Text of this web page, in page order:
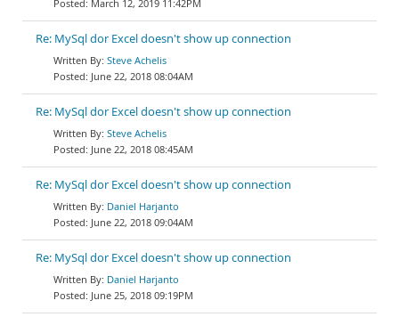
March 12, 2019 11:42PM
Re: MySql dor Excel doesn't show up connection
Steve Achelis
June 22, 2018 08:04AM
Re: MySql dor Excel doesn't show up connection
Steve Achelis
June 22, 2018 08:45AM
Re: MySql dor Excel doesn't show up connection
Daniel Harjanto
June 22, 2018 09:04AM
Re: MySql dor Excel doesn't show up connection
Daniel Harjanto
June 25, 2018 09:19PM